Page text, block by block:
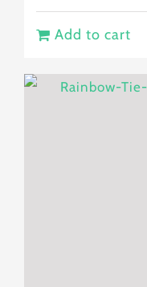
Add to cart